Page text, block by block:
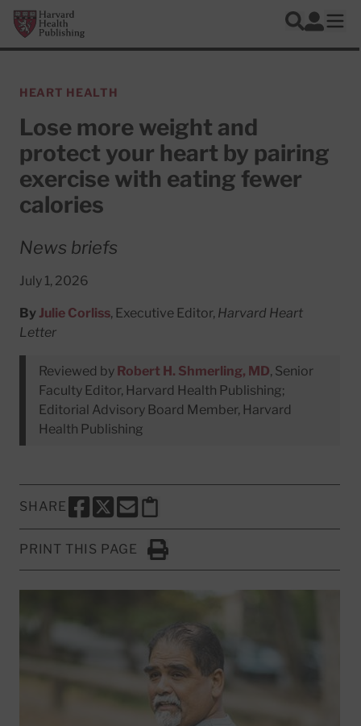
Skip to main content
Harvard Health Publishing
Search
Log In
HEART HEALTH
Lose more weight and
protect your heart by pairing
exercise with eating fewer
calories
News briefs
July 1, 2026
By Julie Corliss, Executive Editor, Harvard Heart
Letter
Reviewed by Robert H. Shmerling, MD, Senior
Faculty Editor, Harvard Health Publishing;
Editorial Advisory Board Member, Harvard
Health Publishing
SHARE
SHARE THIS PAGE TO FACEBOOK
SHARE THIS PAGE TO X
SHARE THIS PAGE VIA EMAIL
Copy this page to clipboard
PRINT THIS PAGE
Click to Print